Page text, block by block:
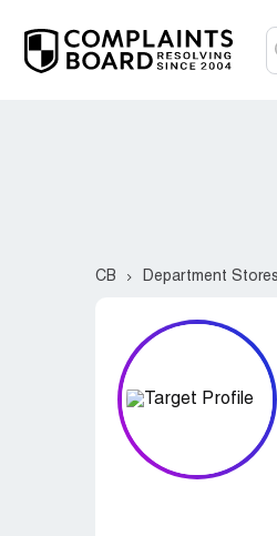
CB Department Stores